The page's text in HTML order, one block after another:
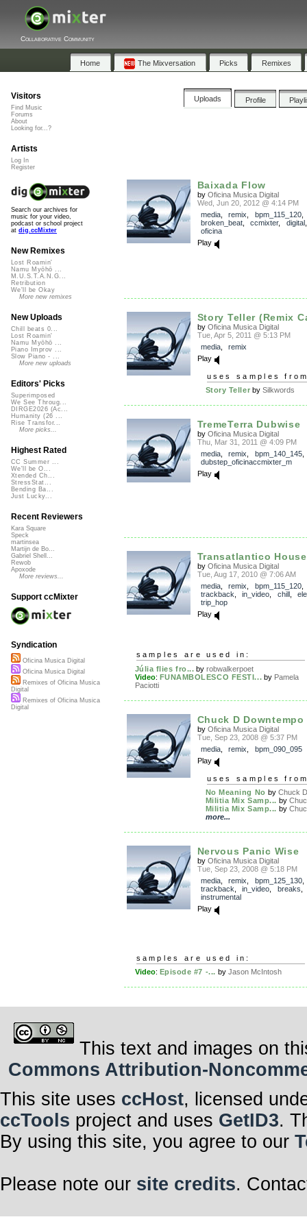
Collaborative Community
Home The Mixversation Picks Remixes
Uploads Profile
Baixada Flow
by Oficina Musica Digital
Wed, Jun 20, 2012 @ 4:14 PM
media, remix bpm_115_120,
broken_beat, ccmixter, digital
oficina
Play
Story Teller (Remix
by Oficina Musica Digital
Tue, Apr 5, 2011 @ 5:13 PM
media, remix
Play
uses samples
Story Teller bySilkwords
TremeTerra Dubwise
by Oficina Musica Digital
Thu, Mar 31, 2011 @ 4:09 PM
media, remix bpm_140_145,
dubstep_oficinaccmixter_m
Play
Transatlantico
by Oficina Musica Digital
Tue, Aug 17, 2010 @ 7:06 AM
media, remix bpm_115_120,
trackback
in_video chill,
trip_hop
Play
samples are used in:
Júlia flies fro... byrobwalkerpoet
Video: FUNAMBOLESCO FESTI... by Pamela
Paciotti
Chuck D Downtempo
by Oficina Musica Digital
Tue, Sep 23, 2008 @ 5:37 PM
media, remix
bpm_090_095
Play
uses samples
No Meaning No by Chuck
Militia Mix Samp... by
Militia Mix Samp... by
more...
Nervous Panic Wise
by Oficina Musica Digital
Tue, Sep 23, 2008 @ 5:18 PM
media, remix bpm_125_130,
trackback
in_video breaks
instrumental
Play
samples are used in:
Video: Episode #7 -... by Jason McIntosh
Visitors
Find Music
Forums
About
Looking for...?
Artists
Log In
Register
Search our archives for
music for your video,
podcast or school project
at dig.ccMixter
New Remixes
Lost Roamin'
Namu Myōhō ...
M.U.S.T.A.N.G...
Retribution
We'll be Okay
More new remixes
New Uploads
Chill beats 0...
Lost Roamin'
Namu Myōhō ...
Piano Improv ...
Slow Piano - ...
More new uploads
Editors' Picks
Superimposed
We See Throug...
DIRGE2026 (Ac...
Humanity (26 ...
Rise Transfor...
More picks...
Highest Rated
CC Summer ...
We'll be O...
Xtended Ch...
StressStat...
Bending Ba...
Just Lucky...
Recent Reviewers
Kara Square
Speck
martinsea
Martijn de Bo...
Gabriel Shell...
Rewob
Apoxode
More reviews...
Support ccMixter
Syndication
Oficina Musica Digital
Oficina Musica Digital
Remixes of Oficina Musica
Digital
Remixes of Oficina Musica
Digital
This text and images on
Commons Attribution-
This site uses ccHost, licensed
ccTools project and uses GetID3.
By using this site, you agree to our
Please note our site credits.